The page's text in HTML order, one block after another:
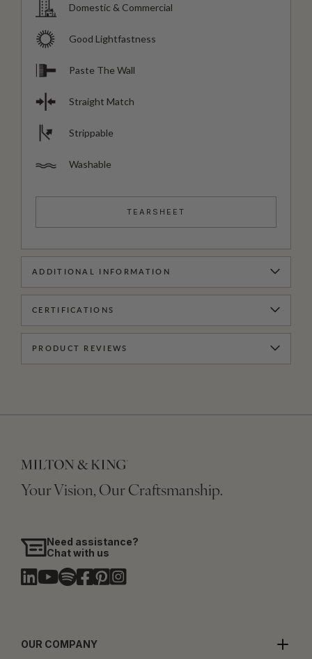
Domestic & Commercial
Good Lightfastness
Paste The Wall
Straight Match
Strippable
Washable
TEARSHEET
ADDITIONAL INFORMATION
CERTIFICATIONS
PRODUCT REVIEWS
Your Vision, Our Craftsmanship.
Need assistance?
Chat with us
OUR COMPANY